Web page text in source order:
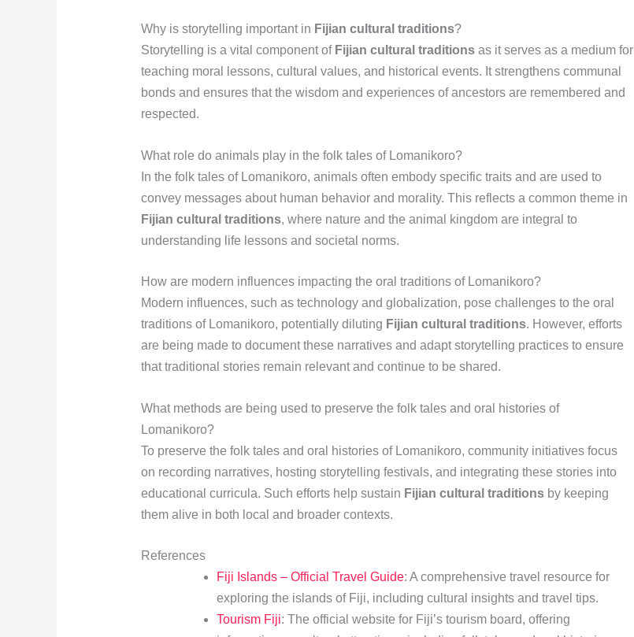
Why is storytelling important in Fijian cultural traditions?
Storytelling is a vital component of Fijian cultural traditionsas it serves as a medium for
teaching moral lessons, cultural values, and historical events. It strengthens communal
bonds and ensures that the wisdom and experiences of ancestors are remembered and
respected.
What role do animals play in the folk tales of Lomanikoro?
In the folk tales of Lomanikoro, animals often embody specific traits and are used to
convey messages about human behavior and morality. This reflects a common theme in
Fijian cultural traditions, where nature and the animal kingdom are integral to
understanding life lessons and societal norms.
How are modern influences impacting the oral traditions of Lomanikoro?
Modern influences, such as technology and globalization, pose challenges to the oral
traditions of Lomanikoro, potentially diluting Fijian cultural traditions. However, efforts
are being made to document these narratives and adapt storytelling practices to ensure
that traditional stories remain relevant and continue to be shared.
What methods are being used to preserve the folk tales and oral histories of
Lomanikoro?
To preserve the folk tales and oral histories of Lomanikoro, community initiatives focus
on recording narratives, hosting storytelling festivals, and integrating these stories into
educational curricula. Such efforts help sustain Fijian cultural traditionsby keeping
them alive in both local and broader contexts.
References
Fiji Islands – Official Travel Guide: A comprehensive travel resource for
exploring the islands of Fiji, including cultural insights and travel tips.
Tourism Fiji: The official website for Fiji’s tourism board, offering